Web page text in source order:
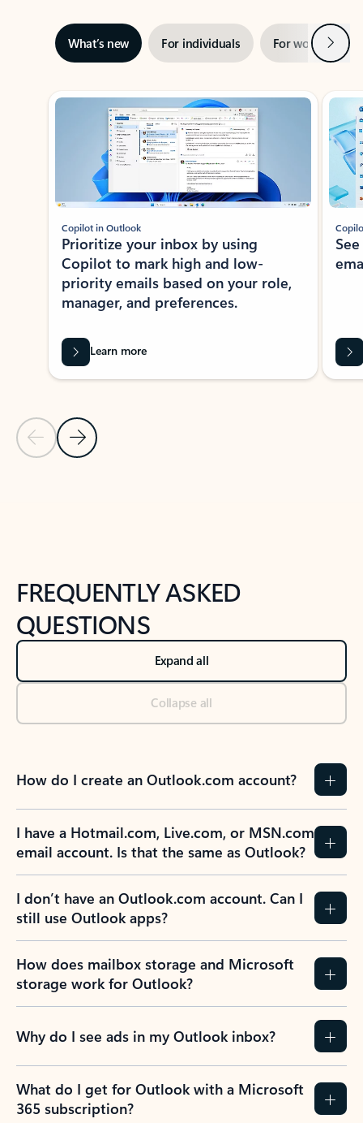
What’s new For individuals For work Next
Showing slide 1 of 3
Previous Slide
Next Slide
Copilot in Outlook
Prioritize your inbox by using
Copilot to mark high and low-
priority emails based on your role,
manager, and preferences.
Learn more
FREQUENTLY ASKED
QUESTIONS
Expand all
Collapse all
How do I create an Outlook.com account?
I have a Hotmail.com, Live.com, or MSN.com
email account. Is that the same as Outlook?
I don’t have an Outlook.com account. Can I
still use Outlook apps?
How does mailbox storage and Microsoft
storage work for Outlook?
Why do I see ads in my Outlook inbox?
What do I get for Outlook with a Microsoft
365 subscription?